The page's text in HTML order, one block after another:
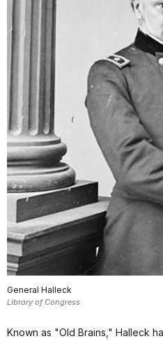
General Halleck
Library of Congress
Known as "Old Brains," Halleck